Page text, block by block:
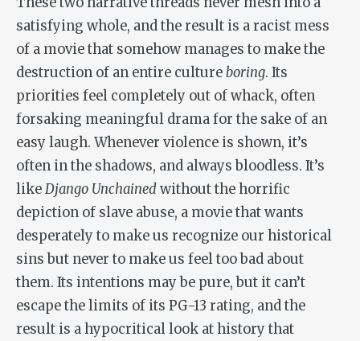
satisfying whole, and the result is a racist mess
of a movie that somehow manages to make the
destruction of an entire cultureboring. Its
priorities feel completely out of whack, often
forsaking meaningful drama for the sake of an
easy laugh. Whenever violence is shown, it’s
often in the shadows, and always bloodless. It’s
likeDjango Unchainedwithout the horrific
depiction of slave abuse, a movie that wants
desperately to make us recognize our historical
sins but never to make us feel too bad about
them. Its intentions may be pure, but it can’t
escape the limits of its PG-13 rating, and the
result is a hypocritical look at history that